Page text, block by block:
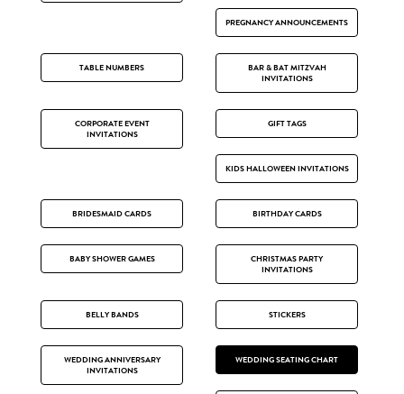
PREGNANCY ANNOUNCEMENTS
TABLE NUMBERS
BAR & BAT MITZVAH
INVITATIONS
CORPORATE EVENT
INVITATIONS
GIFT TAGS
KIDS HALLOWEEN INVITATIONS
BRIDESMAID CARDS BIRTHDAY CARDS
BABY SHOWER GAMES
CHRISTMAS PARTY
INVITATIONS
BELLY BANDS STICKERS
WEDDING ANNIVERSARY
INVITATIONS
WEDDING SEATING CHART